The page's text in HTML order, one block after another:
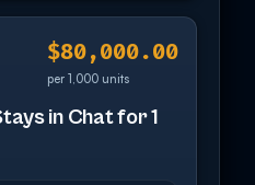
$80,000.00
per 1,000 units
in Chat for 1